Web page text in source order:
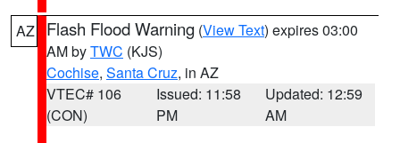
AZ Flash Flood Warning (View Text) expires 03:00
AM byTWC (KJS)
Cochise, Santa Cruz, in AZ
VTEC# 106
(CON)
Issued: 11:58
PM
Updated: 12:59
AM